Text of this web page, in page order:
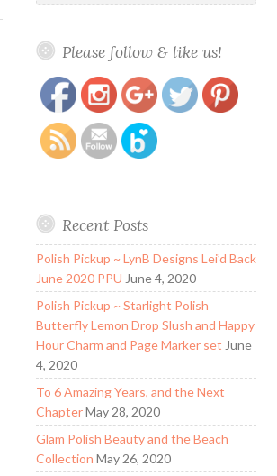
Please follow & like us!
https://www.polishandpaws.com/
Save
Recent Posts
Polish Pickup ~ LynB Designs Lei’d Back
June 2020 PPU June 4, 2020
Polish Pickup ~ Starlight Polish
Butterfly Lemon Drop Slush and Happy
Hour Charm and Page Marker set June
4, 2020
To 6 Amazing Years, and the Next
Chapter May 28, 2020
Glam Polish Beauty and the Beach
Collection May 26, 2020